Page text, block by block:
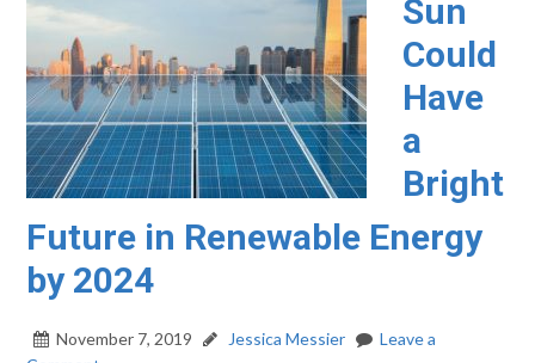
Sun
Could
Have
a
Bright
Future in Renewable Energy
by 2024
November 7, 2019 Jessica Messier
Leave a